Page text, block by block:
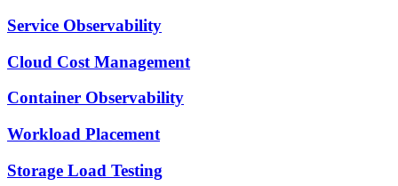
Service Observability
Cloud Cost Management
Container Observability
Workload Placement
Storage Load Testing